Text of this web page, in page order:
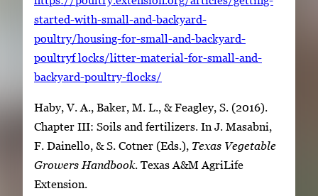
started-with-small-and-backyard-
poultry/housing-for-small-and-backyard-
poultryf locks/litter-material-for-small-and-
backyard-poultry-flocks/
Haby, V. A., Baker, M. L., & Feagley, S. (2016).
Chapter III: Soils and fertilizers. In J. Masabni,
F. Dainello, & S. Cotner (Eds.), Texas Vegetable
Growers Handbook. Texas A&M AgriLife
Extension.